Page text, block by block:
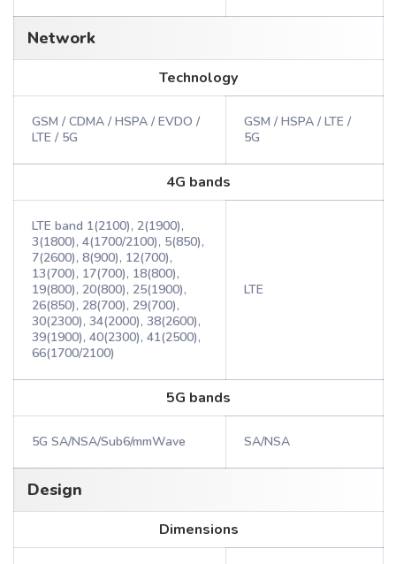
Network
Technology
GSM / CDMA / HSPA / EVDO /
LTE / 5G
GSM / HSPA / LTE /
5G
4G bands
LTE band 1(2100), 2(1900),
3(1800), 4(1700/2100), 5(850),
7(2600), 8(900), 12(700),
13(700), 17(700), 18(800),
19(800), 20(800), 25(1900),
26(850), 28(700), 29(700),
30(2300), 34(2000), 38(2600),
39(1900), 40(2300), 41(2500),
66(1700/2100)
LTE
5G bands
5G SA/NSA/Sub6/mmWave SA/NSA
Design
Dimensions